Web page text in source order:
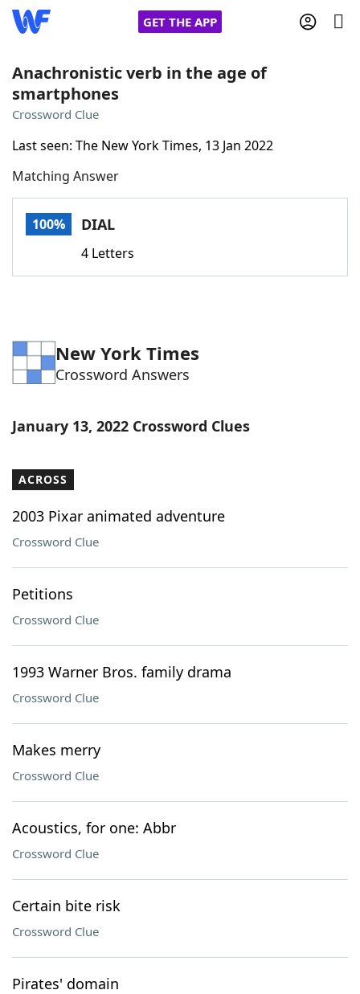
GET THE APP
Home
NYT Crossplay Cheat
ScrabbleHelpers
Word ListMaker
Blog
Our Brands
Anachronistic verb in the age of
smartphones
Crossword Clue
Last seen: The New York Times, 13 Jan 2022
Matching Answer
100% DIAL
4 Letters
New York Times
Crossword Answers
January 13, 2022 Crossword Clues
ACROSS
2003 Pixar animated adventure
Crossword Clue
Petitions
Crossword Clue
1993 Warner Bros. family drama
Crossword Clue
Makes merry
Crossword Clue
Acoustics, for one: Abbr
Crossword Clue
Certain bite risk
Crossword Clue
Pirates' domain